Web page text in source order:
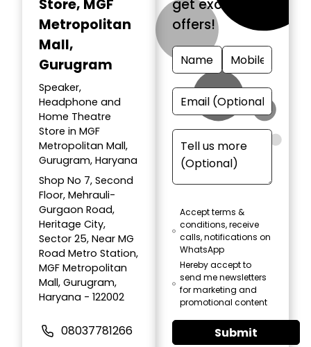
Store, MGF
Metropolitan
Mall,
Gurugram
Speaker,
Headphone and
Home Theatre
Store in MGF
Metropolitan Mall,
Gurugram, Haryana
Shop No 7, Second
Floor, Mehrauli-
Gurgaon Road,
Heritage City,
Sector 25, Near MG
Road Metro Station,
MGF Metropolitan
Mall, Gurugram,
Haryana - 122002
08037781266
get exclusive
offers!
Accept terms &
conditions, receive
calls, notifications on
WhatsApp
Hereby accept to
send me newsletters
for marketing and
promotional content
Submit